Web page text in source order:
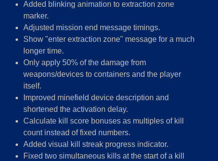
Added blinking animation to extraction zone
marker.
Adjusted mission end message timings.
Show "enter extraction zone" message for a much
longer time.
Only apply 50% of the damage from
weapons/devices to containers and the player
itself.
Improved minefield device description and
shortened the activation delay.
Calculate kill score bonuses as multiples of kill
count instead of fixed numbers.
Added visual kill streak progress indicator.
Fixed two simultaneous kills at the start of a kill